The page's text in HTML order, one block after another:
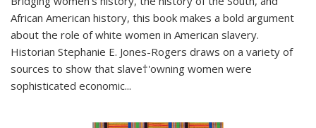
African American history, this book makes a bold argument
about the role of white women in American slavery.
Historian Stephanie E. Jones-Rogers draws on a variety of
sources to show that slave†'owning women were
sophisticated economic...